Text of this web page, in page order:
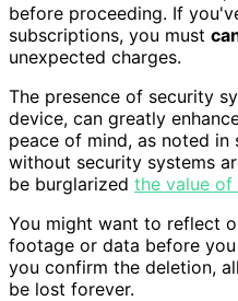
before proceeding. If
subscriptions, you must
unexpected charges.
The presence of security
device, can greatly
peace of mind, as noted in
without security systems
be burglarized the value of
You might want to reflect
footage or data before
you confirm the deletion,
be lost forever.